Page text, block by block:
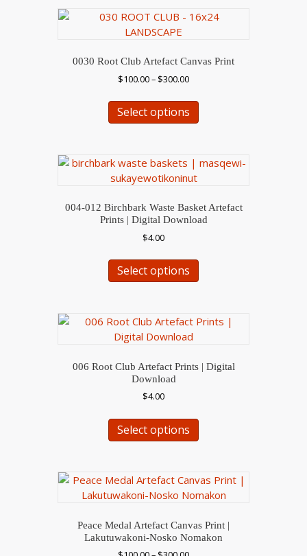
0030 Root Club Artefact Canvas Print
$100.00– $300.00Price
$100.00
through
Select options
has
may
be
the
product
004-012 Birchbark Waste Basket Artefact
Prints | Digital Download
$4.00
Select options
has
variants.
may
be
the
product
006 Root Club Artefact Prints | Digital
Download
$4.00
Select options
has
variants.
The
may
be
Peace Medal Artefact Canvas Print |
Lakutuwakoni-Nosko Nomakon